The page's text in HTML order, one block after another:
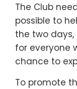
The Club
possible to
the two days,
for everyone
chance to
To promote